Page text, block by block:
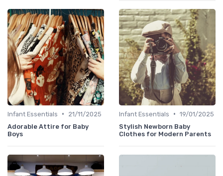
Infant Essentials •
21/11/2025
Adorable Attire for Baby
Boys
Infant Essentials • 19/01/2025
Stylish Newborn Baby
Clothes for Modern Parents